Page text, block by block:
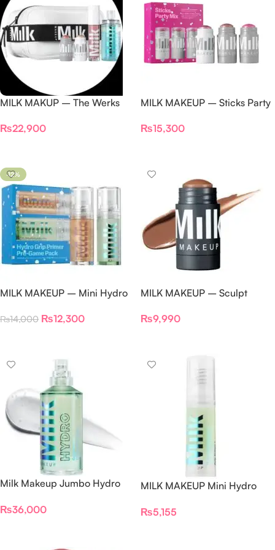
MILK MAKUP – The Werks
₨22,900
MILK MAKEUP – Sticks Party
Highlighter Set
₨15,300
-12%
MILK MAKEUP – Mini Hydro
Set
₨14,000 ₨12,300
MILK MAKEUP – Sculpt
(Stoked)
₨9,990
Milk Makeup Jumbo Hydro
₨36,000
MILK MAKEUP Mini Hydro
Primer 10ml
₨5,155